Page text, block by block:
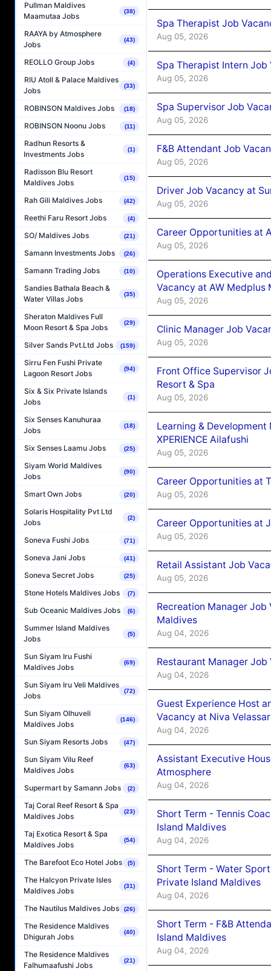
Pullman Maldives
Maamutaa Jobs
(38)
RAAYA by Atmosphere
Jobs
(43)
REOLLO Group Jobs (4)
RIU Atoll & Palace Maldives
Jobs
(33)
ROBINSON Maldives Jobs (18)
ROBINSON Noonu Jobs (11)
Radhun Resorts &
Investments Jobs
(1)
Radisson Blu Resort
Maldives Jobs
(15)
Rah Gili Maldives Jobs (42)
Reethi Faru Resort Jobs (4)
SO/ Maldives Jobs (21)
Samann Investments Jobs (26)
Samann Trading Jobs (10)
Sandies Bathala Beach &
Water Villas Jobs
(35)
Sheraton Maldives Full
Moon Resort & Spa Jobs
(29)
Silver Sands Pvt.Ltd Jobs (159)
Sirru Fen Fushi Private
Lagoon Resort Jobs
(94)
Six & Six Private Islands
Jobs
(1)
Six Senses Kanuhuraa
Jobs
(18)
Six Senses Laamu Jobs (25)
Siyam World Maldives
Jobs
(90)
Smart Own Jobs (20)
Solaris Hospitality Pvt Ltd
Jobs
(2)
Soneva Fushi Jobs (71)
Soneva Jani Jobs (41)
Soneva Secret Jobs (25)
Stone Hotels Maldives Jobs (7)
Sub Oceanic Maldives Jobs (6)
Summer Island Maldives
Jobs
(5)
Sun Siyam Iru Fushi
Maldives Jobs
(69)
Sun Siyam Iru Veli Maldives
Jobs
(72)
Sun Siyam Olhuveli
Maldives Jobs
(146)
Sun Siyam Resorts Jobs (47)
Sun Siyam Vilu Reef
Maldives Jobs
(63)
Supermart by Samann Jobs (2)
Taj Coral Reef Resort & Spa
Maldives Jobs
(23)
Taj Exotica Resort & Spa
Maldives Jobs
(54)
The Barefoot Eco Hotel Jobs (5)
The Halcyon Private Isles
Maldives Jobs
(31)
The Nautilus Maldives Jobs (26)
The Residence Maldives
Dhigurah Jobs
(40)
The Residence Maldives
Falhumaafushi Jobs
(21)
Spa Therapist Job
Aug 05, 2026
Spa Therapist Intern
Aug 05, 2026
Spa Supervisor Job
Aug 05, 2026
F&B Attendant Job
Aug 05, 2026
Driver Job Vacancy at
Aug 05, 2026
Career Opportunities at
Aug 05, 2026
Operations Executive
Vacancy at AW Medplus
Aug 05, 2026
Clinic Manager Job
Aug 05, 2026
Front Office Supervisor
Resort & Spa
Aug 05, 2026
Learning &
XPERIENCE Ailafushi
Aug 05, 2026
Career Opportunities at
Aug 05, 2026
Career Opportunities at
Aug 05, 2026
Retail Assistant Job
Aug 05, 2026
Recreation Manager
Maldives
Aug 04, 2026
Restaurant Manager
Aug 04, 2026
Guest Experience Host
Vacancy at Niva
Aug 04, 2026
Assistant Executive
Atmosphere
Aug 04, 2026
Short Term - Tennis
Island Maldives
Aug 04, 2026
Short Term - Water
Private Island Maldives
Aug 04, 2026
Short Term - F&B
Island Maldives
Aug 04, 2026